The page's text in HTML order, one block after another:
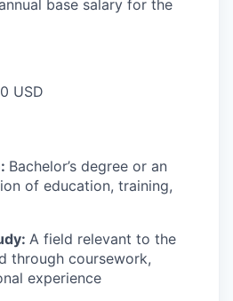
base salary for the
USD
Bachelor’s degree or an
of education, training,
A field relevant to the
through coursework,
experience